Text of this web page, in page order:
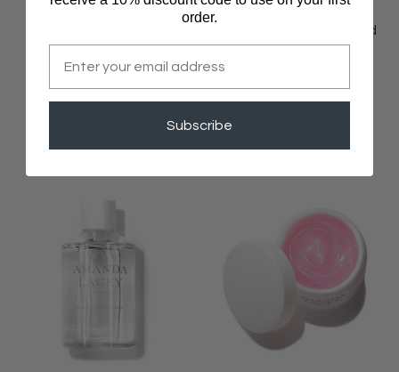
£205
and relieve dryness and
irritation
order.
Subscribe